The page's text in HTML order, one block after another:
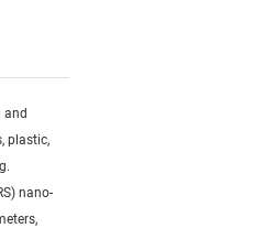
and
plastic,
nano-